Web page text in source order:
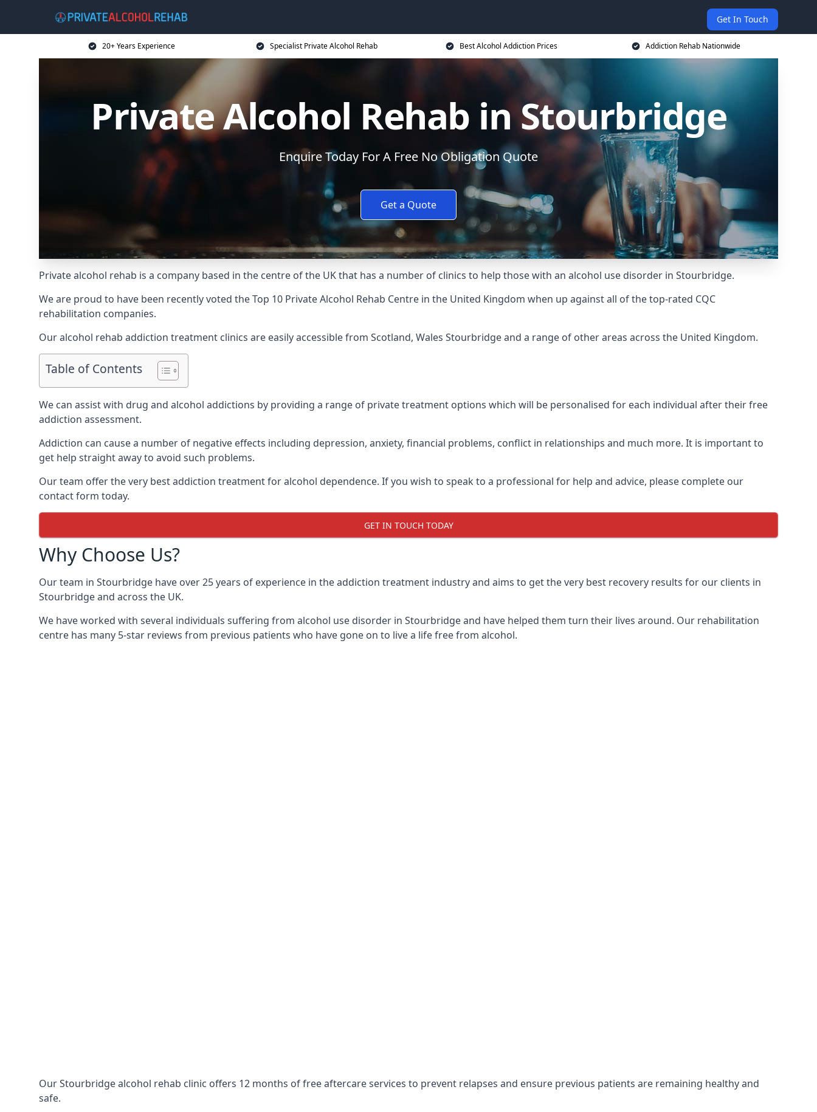
Get In Touch
20+ Years Experience Specialist Private Alcohol Rehab Best Alcohol Addiction Prices Addiction Rehab Nationwide
Private Alcohol Rehab in Stourbridge
Enquire Today For A Free No Obligation Quote
Get a Quote
Private alcohol rehab is a company based in the centre of the UK that has a number of clinics to help those with an alcohol use disorder in Stourbridge.
We are proud to have been recently voted theTop 10 Private Alcohol Rehab Centre in the United Kingdom when up against all of the top-rated CQC
rehabilitation companies.
Our alcohol rehab addiction treatment clinics are easily accessible from Scotland, Wales Stourbridge and a range of other areas across the United Kingdom.
Table of Contents
We can assist with drug and alcohol addictions by providing a range of private treatment options which will be personalised for each individual after their free
addiction assessment.
Addiction can cause a number of negative effects including depression, anxiety, financial problems, conflict in relationships and much more. It is important to
get help straight away to avoid such problems.
Our team offer the very best addiction treatment for alcohol dependence. If you wish to speak to a professional for help and advice, please complete our
contact form today.
GET IN TOUCH TODAY
Why Choose Us?
Our team in Stourbridge have over 25 years of experience in the addiction treatment industry and aims to get the very best recovery results for our clients in
Stourbridge and across the UK.
We have worked with several individuals suffering from alcohol use disorder in Stourbridge and have helped them turn their lives around. Our rehabilitation
centre has many 5-star reviews from previous patients who have gone on to live a life free from alcohol.
Our Stourbridge alcohol rehab clinic offers 12 months of free aftercare services to prevent relapses and ensure previous patients are remaining healthy and
safe.